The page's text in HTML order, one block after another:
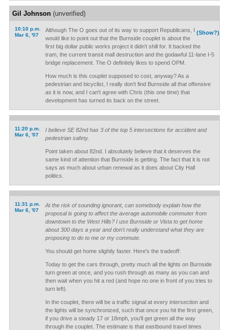
Gil Johnson(unverified)
10:10 p.m.
Mar 6, '07
(Show?)
Although The O goes out of its way to support Republicans, I
would like to point out that the Burnside couplet is about the
first big dollar public works project it didn't shill for. It backed the
tram, the current transit mall destruction and the godawful 11-lane I-5
bridge replacement. The O definitely likes to spend OPM.
How much is this couplet supposed to cost, anyway? As a
pedestrian and bicyclist, I really don't find Burnside all that offensive
as it is now, and I can't agree with Chris (this one time) that
development has turned its back on the street.
11:20 p.m.
Mar 6, '07
I believe SE 82nd has 3 of the top 5 intersections for accident and
pedestrian safety.
Point taken about 82nd. I absolutely believe that it deserves the
same kind of attention that Burnside is getting. The fact that it is not
says as much about urban renewal as it does about City Hall
politics.
11:31 p.m.
Mar 6, '07
At the risk of sounding ignorant, can somebody explain how the
proposal is going to affect the average automobile commuter from
downtown to the West Hills? I use Burnside or Vista to get home
about 300 days a year and don't really understand what they are
proposing to do to me or my commute.
You should get home slightly faster. Here's the tradeoff:
Today to get the cars through, pretty much all the lights on Burnside
turn green at once, and you rush through as many as you can and
then wait when you hit a red (and hope no one in front of you tries to
turn left).
In the couplet, there will be a traffic signal at every intersection and
the lights will be synchronized, such that once you hit the first green,
if you drive a steady 17 or 18mph, you'll get green all the way
through the couplet. The estimate is that eastbound travel times